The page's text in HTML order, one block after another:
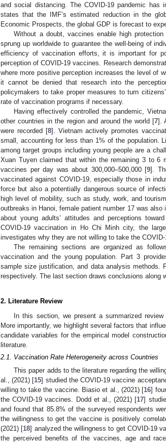
and social distancing. The COVID-19 pandemic has
states that the IMF’s estimated reduction in the
Economic Prospects, the global GDP is forecast to
Without a doubt, vaccines enable high
sprung up worldwide to guarantee the well-being of
efficiency of vaccination efforts, it is important for
perception of COVID-19 vaccines. Research
where more positive perception increases the level of
it cannot be denied that research into the
policymakers to take proper measures to turn
rate of vaccination programs if necessary.
Having effectively controlled the pandemic,
other countries in the region and around the world [7].
were recorded [8]. Vietnam actively promotes
small, accounting for less than 1% of the population.
among target groups including young people are a
Xuan Tuyen claimed that within the remaining 3 to 6
vaccines per day was about 300,000–500,000 [9].
vaccinated against COVID-19, especially those in
force but also a potentially dangerous source of
high level of mobility, such as study, work, and
outbreaks in Hanoi, female patient number 17 was also
about young adults’ attitudes and perceptions
COVID-19 vaccination in Ho Chi Minh city, the
investigates why they are not willing to take the COVID-
The remaining sections are organized as
vaccination and the young population. Part 3
sample size justification, and data analysis methods.
respectively. The last section draws conclusions along
2. Literature Review
In this section, we present a summarized
More importantly, we highlight several factors that
candidate variables for the empirical model
literature.
2.1. Vaccination Rate Heterogeneity across Countries
This paper adds to the literature regarding the
al., (2021) [15] studied the COVID-19 vaccine
willing to take the vaccine. Biasio et al., (2021) [16]
the COVID-19 vaccines. Dodd et al., (2021) [17]
and found that 85.8% of the surveyed respondents
the willingness to get the vaccine is positively
(2021) [18] analyzed the willingness to get COVID-19
the perceived benefits of the vaccines, age and